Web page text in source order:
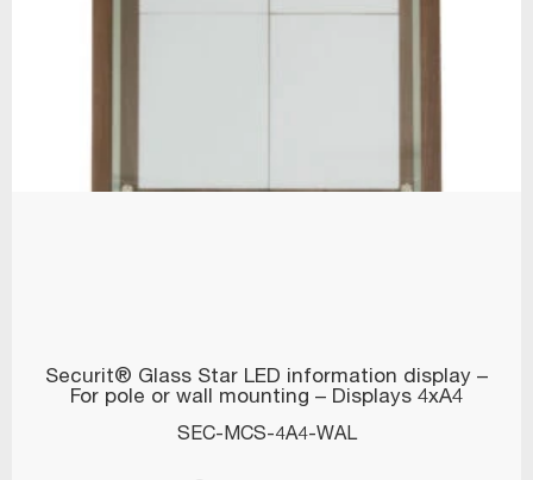
Securit® Glass Star LED information display –
For pole or wall mounting – Displays 4xA4
SEC-MCS-4A4-WAL